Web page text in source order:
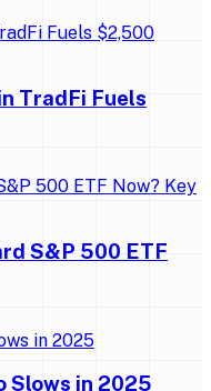
TradFi Fuels
S&P 500 ETF
Slows in 2025